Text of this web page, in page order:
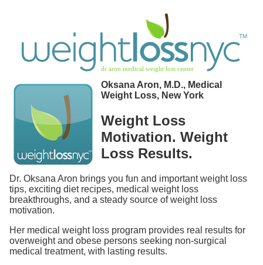
Oksana Aron, M.D., Medical
Weight Loss, New York
Weight Loss
Motivation. Weight
Loss Results.
Dr. Oksana Aron brings you fun and important weight loss
tips, exciting diet recipes, medical weight loss
breakthroughs, and a steady source of weight loss
motivation.
Her medical weight loss program provides real results for
overweight and obese persons seeking non-surgical
medical treatment, with lasting results.